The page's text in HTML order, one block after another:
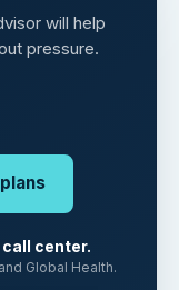
will help
pressure.
center.
Global Health.